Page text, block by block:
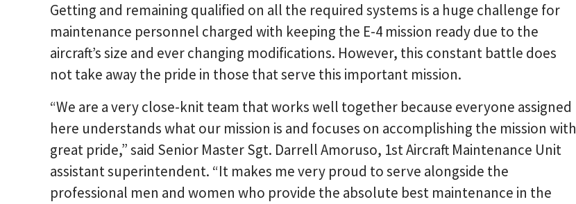
Getting and remaining qualified on all the required systems is a huge challenge for
maintenance personnel charged with keeping the E-4 mission ready due to the
aircraft’s size and ever changing modifications. However, this constant battle does
not take away the pride in those that serve this important mission.
“We are a very close-knit team that works well together because everyone assigned
here understands what our mission is and focuses on accomplishing the mission with
great pride,” said Senior Master Sgt. Darrell Amoruso, 1st Aircraft Maintenance Unit
assistant superintendent. “It makes me very proud to serve alongside the
professional men and women who provide the absolute best maintenance in the